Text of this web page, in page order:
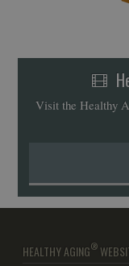
Visit the Healthy
HEALTHY AGING®